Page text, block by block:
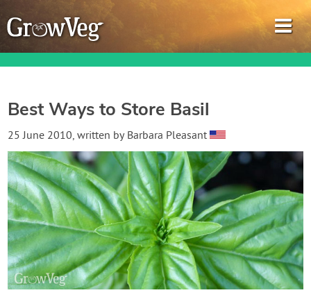
Garden Planner
Journal
Gardening Guides
Gardening How-to Videos
About GrowVeg
Best Ways to Store Basil
25 June 2010, written by Barbara Pleasant